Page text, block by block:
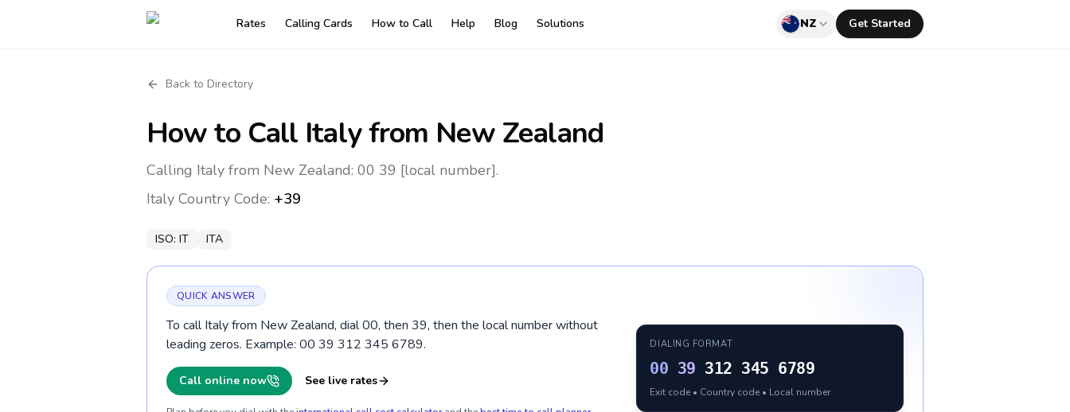
Rates Calling Cards How to Call Help Blog Solutions NZ Get Started
Back to Directory
How to Call Italyfrom New Zealand
Calling Italy from New Zealand: 00 39 [local number].
Italy Country Code: +39
ISO: IT ITA
QUICK ANSWER
To call Italy from New Zealand, dial 00, then 39, then the local number without
leading zeros. Example: 00 39 312 345 6789.
Call online now See live rates
DIALING FORMAT
00 39 312 345 6789
Exit code • Country code • Local number